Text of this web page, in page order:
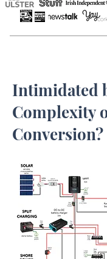
Intimidated
Complexity
Conversion?